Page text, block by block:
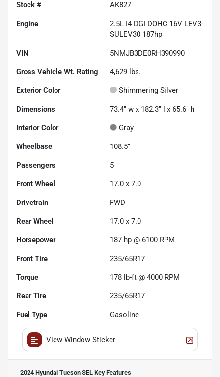
Stock # AK827
Engine
2.5L I4 DGI DOHC 16V LEV3-
SULEV30 187hp
VIN 5NMJB3DE0RH390990
Gross Vehicle Wt. Rating 4,629 lbs.
Exterior Color Shimmering Silver
Dimensions 73.4" w x 182.3" l x 65.6" h
Interior Color Gray
Wheelbase 108.5"
Passengers 5
Front Wheel 17.0 x 7.0
Drivetrain FWD
Rear Wheel 17.0 x 7.0
Horsepower 187 hp @ 6100 RPM
Front Tire 235/65R17
Torque 178 lb-ft @ 4000 RPM
Rear Tire 235/65R17
Fuel Type Gasoline
View Window Sticker
2024 Hyundai Tucson SEL Key Features